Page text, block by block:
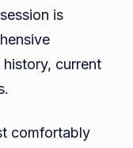
is
current
comfortably